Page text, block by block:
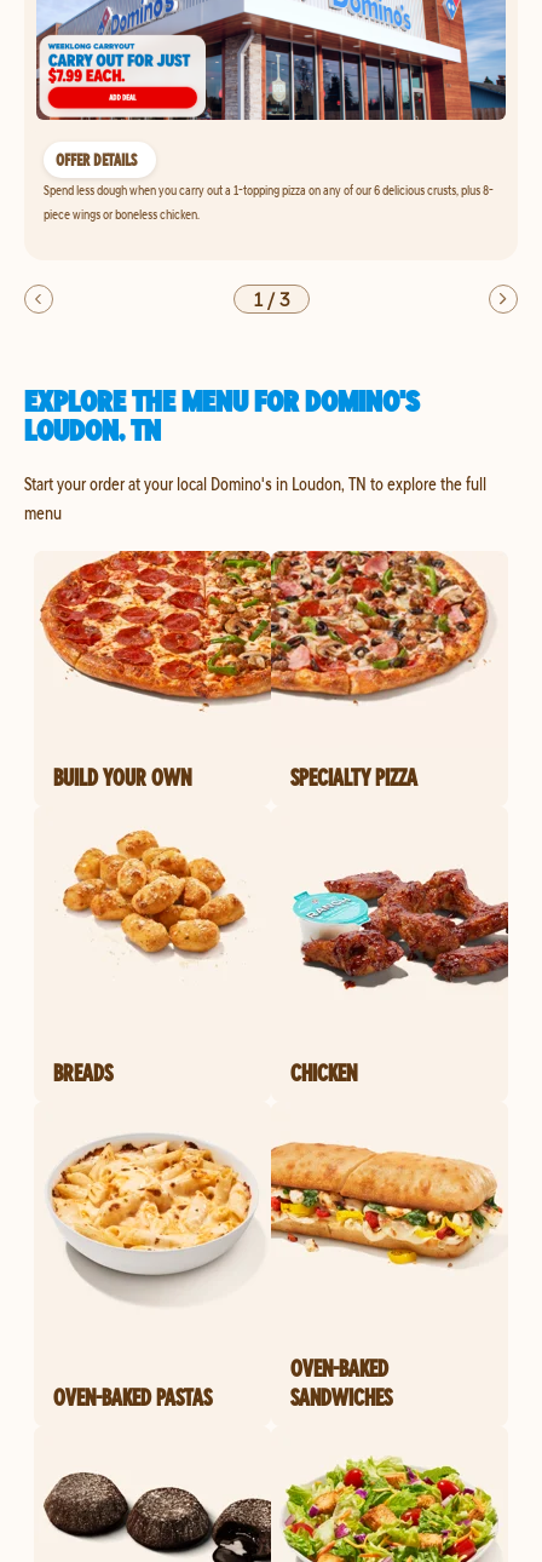
OFFER DETAILS
Spend less dough when you carry out a 1-topping pizza on any of our 6 delicious crusts, plus 8-
piece wings or boneless chicken.
1/3
EXPLORE THE MENU FOR DOMINO'S
LOUDON, TN
Start your order at your local Domino's in Loudon, TN to explore the full
menu
BUILD YOUR OWN SPECIALTY PIZZA
BREADS CHICKEN
OVEN-BAKED PASTAS
OVEN-BAKED
SANDWICHES